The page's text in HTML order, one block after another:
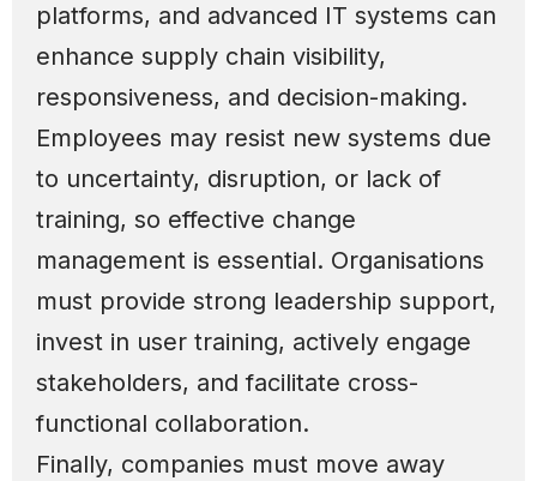
platforms, and advanced IT systems can
enhance supply chain visibility,
responsiveness, and decision-making.
Employees may resist new systems due
to uncertainty, disruption, or lack of
training, so effective change
management is essential. Organisations
must provide strong leadership support,
invest in user training, actively engage
stakeholders, and facilitate cross-
functional collaboration.
Finally, companies must move away